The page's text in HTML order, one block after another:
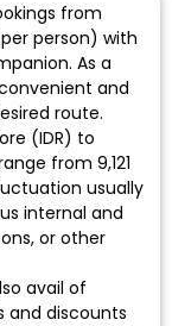
from
person) with
As a
and
route.
(IDR) to
from ₹9,121
usually
internal and
or other
avail of
and discounts